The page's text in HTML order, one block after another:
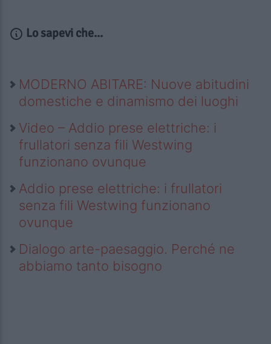
Lo sapevi che...
MODERNO ABITARE: Nuove abitudini
domestiche e dinamismo dei luoghi
Video – Addio prese elettriche: i
frullatori senza fili Westwing
funzionano ovunque
Addio prese elettriche: i frullatori
senza fili Westwing funzionano
ovunque
Dialogo arte-paesaggio. Perché ne
abbiamo tanto bisogno